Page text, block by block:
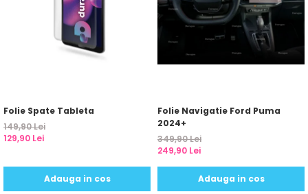
Folie Spate Tableta
149,90 Lei
129,90 Lei
Adauga in cos
Folie Navigatie Ford Puma
2024+
349,90 Lei
249,90 Lei
Adauga in cos